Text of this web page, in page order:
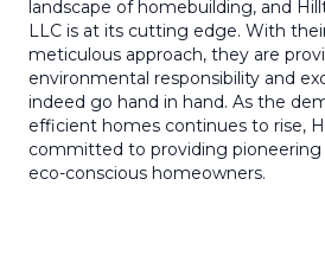
landscape of homebuilding, and
LLC is at its cutting edge. With
meticulous approach, they are
environmental responsibility and
indeed go hand in hand. As the
efficient homes continues to rise,
committed to providing pioneering
eco-conscious homeowners.